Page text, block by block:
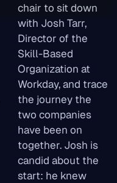
chair to sit down
with Josh Tarr,
Director of the
Skill-Based
Organization at
Workday, and trace
the journey the
two companies
have been on
together. Josh is
candid about the
start: he knew